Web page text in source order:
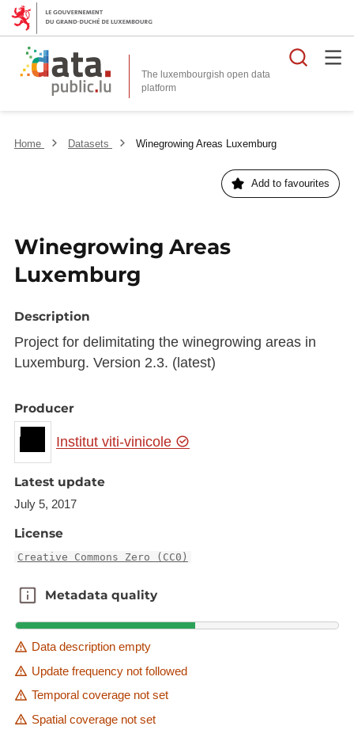
The luxembourgish open data
platform
Home Datasets Winegrowing Areas Luxemburg
Add to favourites
Winegrowing Areas
Luxemburg
Description
Project for delimitating the winegrowing areas in
Luxemburg. Version 2.3. (latest)
Producer
Institut viti-vinicole
Latest update
July 5, 2017
License
Creative Commons Zero (CC0)
Metadata quality
Metadata quality
Data description empty
Update frequency not followed
Temporal coverage not set
Spatial coverage not set